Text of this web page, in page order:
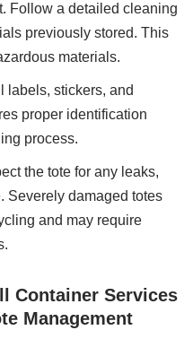
Follow a detailed cleaning
previously stored. This
materials.
labels, stickers, and
proper identification
process.
the tote for any leaks,
Severely damaged totes
and may require
Container Services
Management